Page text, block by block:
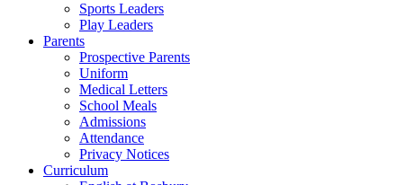
Sports Leaders
Play Leaders
Parents
Prospective Parents
Uniform
Medical Letters
School Meals
Admissions
Attendance
Privacy Notices
Curriculum